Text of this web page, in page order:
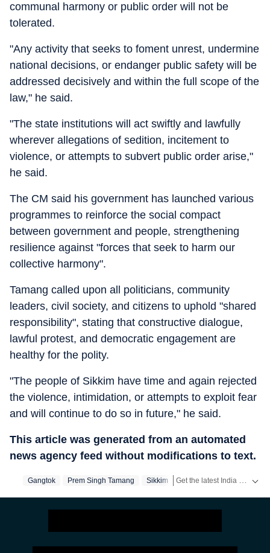
communal harmony or public order will not be
tolerated.
"Any activity that seeks to foment unrest, undermine
national decisions, or endanger public safety will be
addressed decisively and within the full scope of the
law," he said.
"The state institutions will act swiftly and lawfully
wherever allegations of sedition, incitement to
violence, or attempts to subvert public order arise,"
he said.
The CM said his government has launched various
programmes to reinforce the social compact
between government and people, strengthening
resilience against "forces that seek to harm our
collective harmony".
Tamang called upon all politicians, community
leaders, civil society, and citizens to uphold "shared
responsibility", stating that constructive dialogue,
lawful protest, and democratic engagement are
healthy for the polity.
"The people of Sikkim have time and again rejected
the violence, intimidation, or attempts to exploit fear
and will continue to do so in future," he said.
This article was generated from an automated
news agency feed without modifications to text.
Gangtok Prem Singh Tamang Sikkim